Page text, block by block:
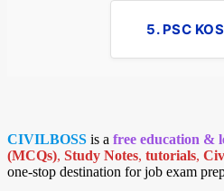
5. PSC
CIVILBOSS is a free education &
(MCQs), Study Notes, tutorials,
one-stop destination for job exam